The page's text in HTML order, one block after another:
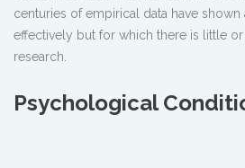
centuries of empirical data have shown
effectively but for which there is little
research.
Psychological